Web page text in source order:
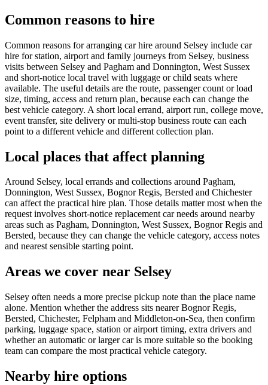
Common reasons to hire
Common reasons for arranging car hire around Selsey include car
hire for station, airport and family journeys from Selsey, business
visits between Selsey and Pagham and Donnington, West Sussex
and short-notice local travel with luggage or child seats where
available. The useful details are the route, passenger count or load
size, timing, access and return plan, because each can change the
best vehicle category. A short local errand, airport run, college move,
event transfer, site delivery or multi-stop business route can each
point to a different vehicle and different collection plan.
Local places that affect planning
Around Selsey, local errands and collections around Pagham,
Donnington, West Sussex, Bognor Regis, Bersted and Chichester
can affect the practical hire plan. Those details matter most when the
request involves short-notice replacement car needs around nearby
areas such as Pagham, Donnington, West Sussex, Bognor Regis and
Bersted, because they can change the vehicle category, access notes
and nearest sensible starting point.
Areas we cover near Selsey
Selsey often needs a more precise pickup note than the place name
alone. Mention whether the address sits nearer Bognor Regis,
Bersted, Chichester, Felpham and Middleton-on-Sea, then confirm
parking, luggage space, station or airport timing, extra drivers and
whether an automatic or larger car is more suitable so the booking
team can compare the most practical vehicle category.
Nearby hire options